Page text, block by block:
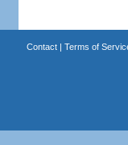
Contact| Terms of